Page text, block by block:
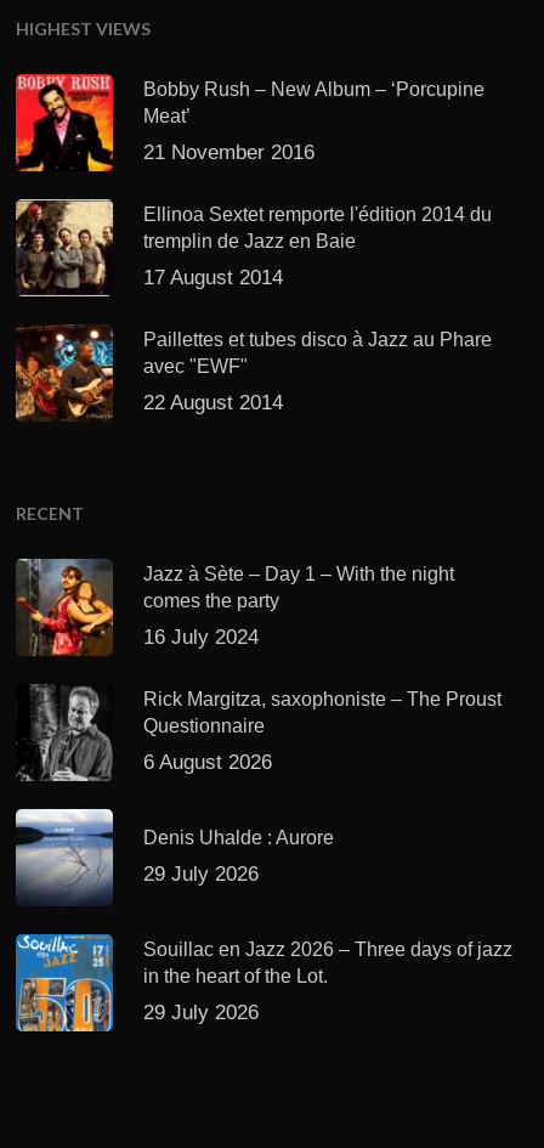
HIGHEST VIEWS
Bobby Rush – New Album – ‘Porcupine
Meat’
21 November 2016
Ellinoa Sextet remporte l'édition 2014 du
tremplin de Jazz en Baie
17 August 2014
Paillettes et tubes disco à Jazz au Phare
avec "EWF"
22 August 2014
RECENT
Jazz à Sète – Day 1 – With the night
comes the party
16 July 2024
Rick Margitza, saxophoniste – The Proust
Questionnaire
6 August 2026
Denis Uhalde : Aurore
29 July 2026
Souillac en Jazz 2026 – Three days of jazz
in the heart of the Lot.
29 July 2026